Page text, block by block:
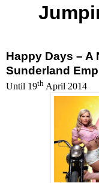
Happy Days – A
Sunderland
Until 19th April 2014